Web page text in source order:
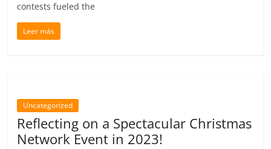
contests fueled the
Leer más
Uncategorized
Reflecting on a Spectacular Christmas
Network Event in 2023!